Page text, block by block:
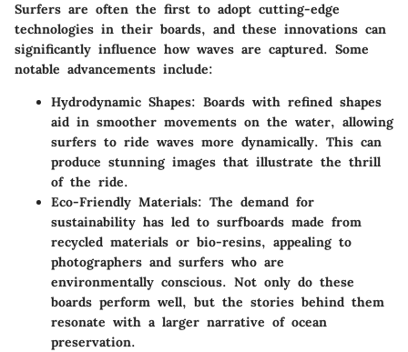
Surfers are often the first to adopt cutting-edge
technologies in their boards, and these innovations can
significantly influence how waves are captured. Some
notable advancements include:
Hydrodynamic Shapes: Boards with refined shapes
aid in smoother movements on the water, allowing
surfers to ride waves more dynamically. This can
produce stunning images that illustrate the thrill
of the ride.
Eco-Friendly Materials: The demand for
sustainability has led to surfboards made from
recycled materials or bio-resins, appealing to
photographers and surfers who are
environmentally conscious. Not only do these
boards perform well, but the stories behind them
resonate with a larger narrative of ocean
preservation.